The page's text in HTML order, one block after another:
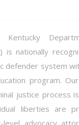
Kentucky
is nationally
defender system
program.
justice process
liberties are
level advocacy